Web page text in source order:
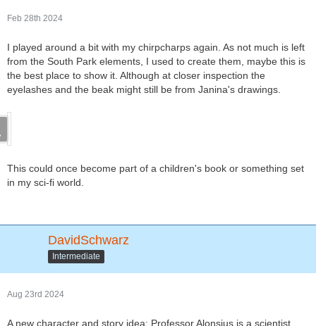
Feb 28th 2024
I played around a bit with my chirpcharps again. As not much is left
from the South Park elements, I used to create them, maybe this is
the best place to show it. Although at closer inspection the
eyelashes and the beak might still be from Janina's drawings.
This could once become part of a children's book or something set
in my sci-fi world.
DavidSchwarz
Intermediate
Aug 23rd 2024
A new character and story idea: Professor Alonsius is a scientist